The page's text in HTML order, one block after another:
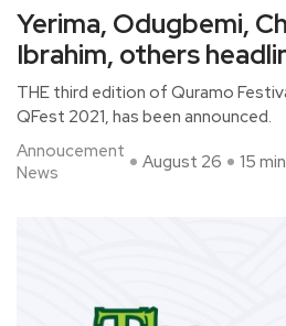
Yerima, Odugbemi,
Ibrahim, others
THE third edition of Quramo
QFest 2021, has been announced.
Annoucement
News
August 26 15